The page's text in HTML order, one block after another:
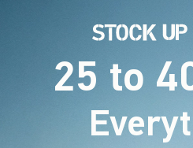
25 to